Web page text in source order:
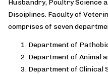
Husbandry, Poultry Science
Disciplines. Faculty of
comprises of seven
Department of
Department of Animal
Department of Clinical